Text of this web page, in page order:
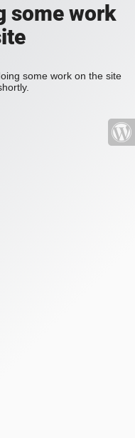
some work
some work on the site